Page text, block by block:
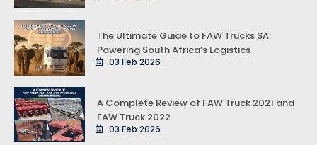
The Ultimate Guide to FAW Trucks SA:
Powering South Africa’s Logistics
03 Feb 2026
A Complete Review of FAW Truck 2021 and
FAW Truck 2022
03 Feb 2026